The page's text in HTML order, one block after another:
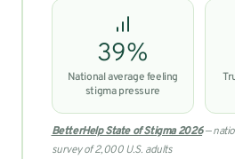
39%
National average feeling
stigma pressure
BetterHelp State of Stigma 2026—
survey of 2,000 U.S. adults